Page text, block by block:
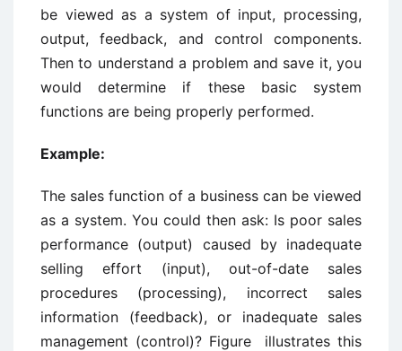
be viewed as a system of input, processing,
output, feedback, and control components.
Then to understand a problem and save it, you
would determine if these basic system
functions are being properly performed.
Example:
The sales function of a business can be viewed
as a system. You could then ask: Is poor sales
performance (output) caused by inadequate
selling effort (input), out-of-date sales
procedures (processing), incorrect sales
information (feedback), or inadequate sales
management (control)? Figure illustrates this